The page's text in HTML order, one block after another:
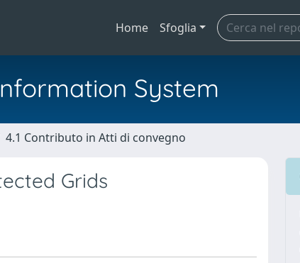
Home Sfoglia
System
4.1 Contributo in Atti di convegno
Grids